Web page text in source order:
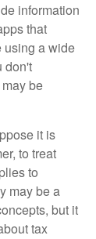
information
that
using a wide
don't
be
it is
to treat
to
may be a
but it
tax